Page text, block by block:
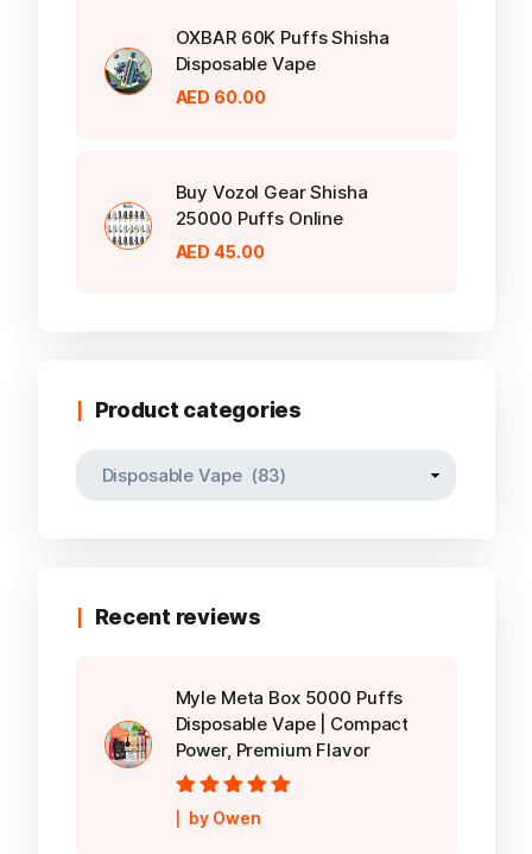
OXBAR 60K Puffs Shisha
Disposable Vape
AED 60.00
Buy Vozol Gear Shisha
25000 Puffs Online
AED 45.00
Product categories
Recent reviews
Myle Meta Box 5000 Puffs
Disposable Vape | Compact
Power, Premium Flavor
Rated5out of
5
by Owen